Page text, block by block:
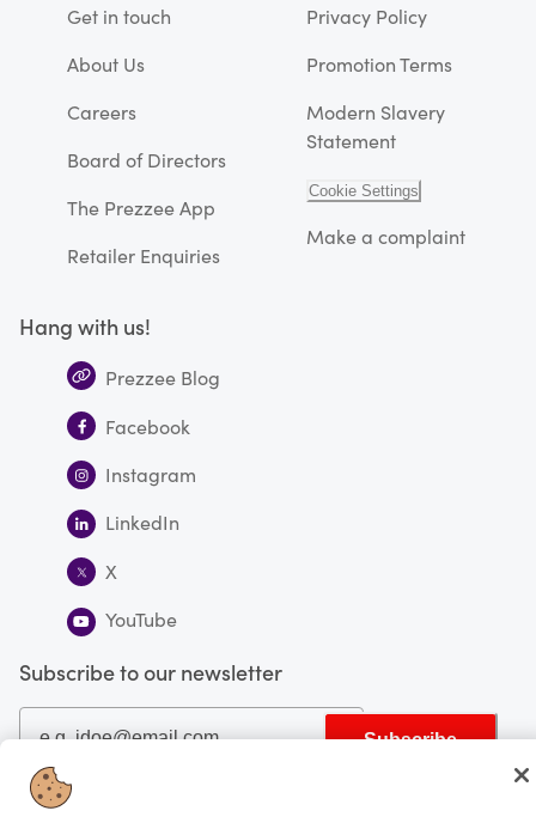
Get in touch
About Us
Careers
Board of Directors
The Prezzee App
Retailer Enquiries
Privacy Policy
Promotion Terms
Modern Slavery
Statement
Cookie Settings
Make a complaint
Hang with us!
Prezzee Blog
Facebook
Instagram
LinkedIn
X
YouTube
Subscribe to our newsletter
Subscribe